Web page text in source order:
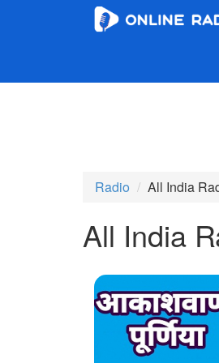
Radio All India
All India